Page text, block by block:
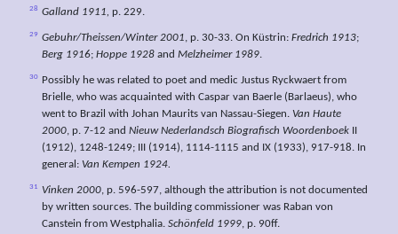
28 Galland 1911, p. 229.
29 Gebuhr/Theissen/Winter 2001, p. 30-33. On Küstrin: Fredrich 1913;
Berg 1916; Hoppe 1928 and Melzheimer 1989.
30
Possibly he was related to poet and medic Justus Ryckwaert from
Brielle, who was acquainted with Caspar van Baerle (Barlaeus), who
went to Brazil with Johan Maurits van Nassau-Siegen. Van Haute
2000, p. 7-12 and Nieuw Nederlandsch Biografisch Woordenboek
(1912), 1248-1249; III (1914), 1114-1115 and IX (1933), 917-918. In
general: Van Kempen 1924.
31 Vinken 2000, p. 596-597, although the attribution is not documented
by written sources. The building commissioner was Raban von
Canstein from Westphalia. Schönfeld 1999, p. 90ff.